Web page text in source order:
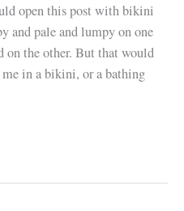
open this post with bikini
and pale and lumpy on one
on the other. But that would
me in a bikini, or a bathing